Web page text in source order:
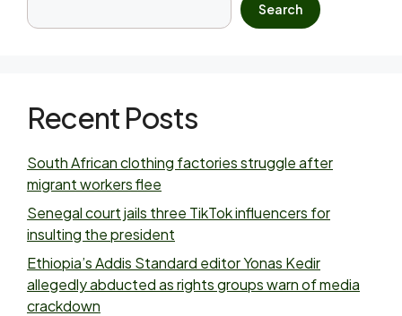
Search
Recent Posts
South African clothing factories struggle after
migrant workers flee
Senegal court jails three TikTok influencers for
insulting the president
Ethiopia’s Addis Standard editor Yonas Kedir
allegedly abducted as rights groups warn of media
crackdown